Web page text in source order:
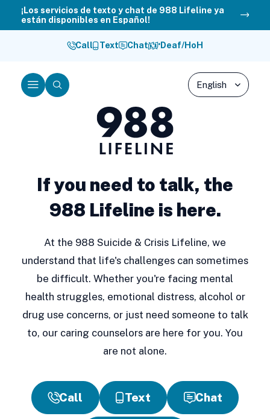
¡Los servicios de texto y chat de 988 Lifeline ya
están disponibles en Español!
Call Text Chat Deaf/HoH
988
Lifeline
MenuSearch
If you need to talk, the
988 Lifeline is here.
At the 988 Suicide & Crisis Lifeline, we
understand that life's challenges can sometimes
be difficult. Whether you're facing mental
health struggles, emotional distress, alcohol or
drug use concerns, or just need someone to talk
to, our caring counselors are here for you. You
are not alone.
Call Text Chat